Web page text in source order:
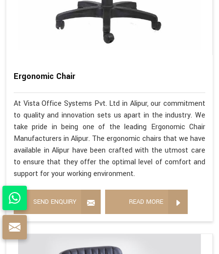
Ergonomic Chair
At Vista Office Systems Pvt. Ltd in Alipur, our commitment
to quality and innovation sets us apart in the industry. We
take pride in being one of the leading Ergonomic Chair
Manufacturers in Alipur. The ergonomic chairs that we have
available in Alipur have been crafted with the utmost care
to ensure that they offer the optimal level of comfort and
support for your working environment.
SEND ENQUIRY READ MORE